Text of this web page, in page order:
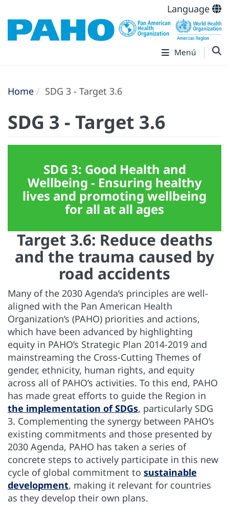
Language
Menú
Home SDG 3 - Target 3.6
SDG 3 - Target 3.6
SDG 3: Good Health and
Wellbeing - Ensuring healthy
lives and promoting wellbeing
for all at all ages
Target 3.6: Reduce deaths
and the trauma caused by
road accidents
Many of the 2030 Agenda’s principles are well-
aligned with the Pan American Health
Organization’s (PAHO) priorities and actions,
which have been advanced by highlighting
equity in PAHO’s Strategic Plan 2014-2019 and
mainstreaming the Cross-Cutting Themes of
gender, ethnicity, human rights, and equity
across all of PAHO’s activities. To this end, PAHO
has made great efforts to guide the Region in
the implementation of SDGs, particularly SDG
3. Complementing the synergy between PAHO’s
existing commitments and those presented by
2030 Agenda, PAHO has taken a series of
concrete steps to actively participate in this new
cycle of global commitment to sustainable
development, making it relevant for countries
as they develop their own plans.